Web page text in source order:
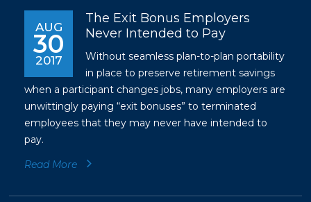
AUG
30
2017
The Exit Bonus Employers
Never Intended to Pay
Without seamless plan-to-plan portability
in place to preserve retirement savings
when a participant changes jobs, many employers are
unwittingly paying “exit bonuses” to terminated
employees that they may never have intended to
pay.
Read More